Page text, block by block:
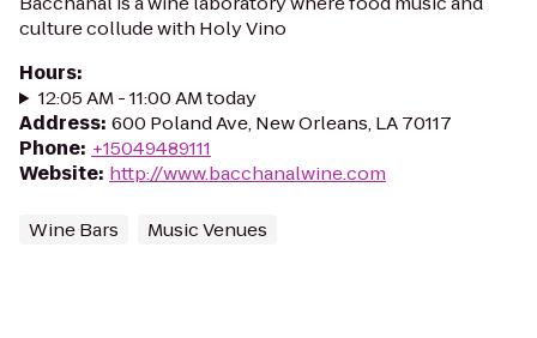
culture collude with Holy Vino
Hours:
12:05 AM - 11:00 AM today
Address: 600 Poland Ave, New Orleans, LA 70117
Phone: +15049489111
Website: http://www.bacchanalwine.com
Wine Bars Music Venues